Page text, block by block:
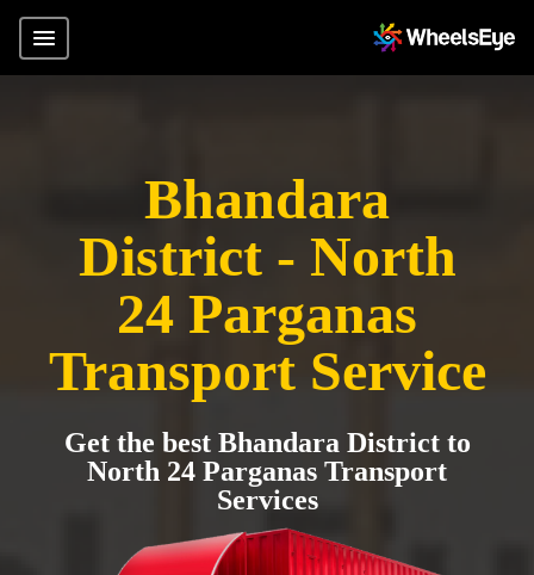
Bhandara
District - North
24 Parganas
Transport Service
Get the best Bhandara District to
North 24 Parganas Transport
Services